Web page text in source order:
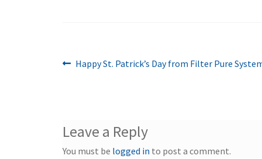
Post
Previous
Happy St. Patrick’s Day from Filter Pure
Leave a Reply
You must be logged in to post a comment.